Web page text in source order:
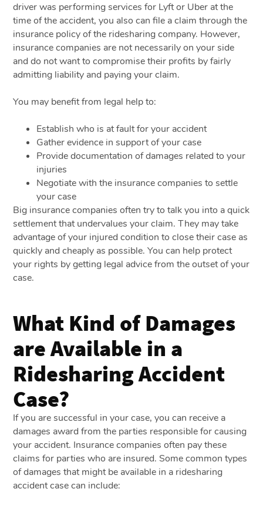
driver was performing services for Lyft or Uber at the
time of the accident, you also can file a claim through the
insurance policy of the ridesharing company. However,
insurance companies are not necessarily on your side
and do not want to compromise their profits by fairly
admitting liability and paying your claim.
You may benefit from legal help to:
Establish who is at fault for your accident
Gather evidence in support of your case
Provide documentation of damages related to your
injuries
Negotiate with the insurance companies to settle
your case
Big insurance companies often try to talk you into a quick
settlement that undervalues your claim. They may take
advantage of your injured condition to close their case as
quickly and cheaply as possible. You can help protect
your rights by getting legal advice from the outset of your
case.
What Kind of Damages
are Available in a
Ridesharing Accident
Case?
If you are successful in your case, you can receive a
damages award from the parties responsible for causing
your accident. Insurance companies often pay these
claims for parties who are insured. Some common types
of damages that might be available in a ridesharing
accident case can include: